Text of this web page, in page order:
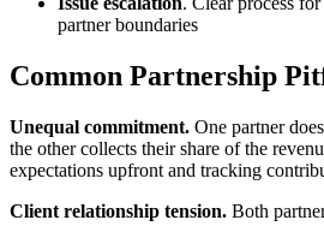
partner boundaries
Common Partnership
Unequal commitment. One partner
the other collects their share of the
expectations upfront and tracking
Client relationship tension. Both